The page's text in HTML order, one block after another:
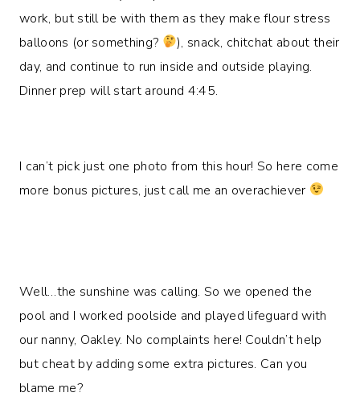
work, but still be with them as they make flour stress
balloons (or something?
), snack, chitchat about their
day, and continue to run inside and outside playing.
Dinner prep will start around 4:45.
I can’t pick just one photo from this hour! So here come
more bonus pictures, just call me an overachiever
Well…the sunshine was calling. So we opened the
pool and I worked poolside and played lifeguard with
our nanny, Oakley. No complaints here! Couldn’t help
but cheat by adding some extra pictures. Can you
blame me?